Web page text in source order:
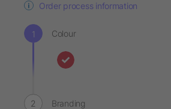
Order process information
Colour
Branding